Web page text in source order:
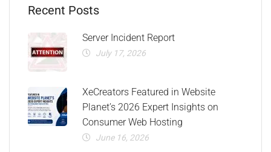
Recent Posts
Server Incident Report
July 17, 2026
XeCreators Featured in Website
Planet’s 2026 Expert Insights on
Consumer Web Hosting
June 16, 2026